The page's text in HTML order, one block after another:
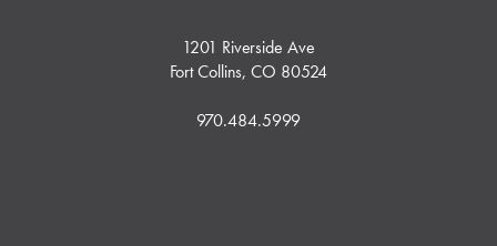
1201 Riverside Ave
Fort Collins, CO 80524
970.484.5999